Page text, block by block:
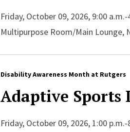
Friday, October 09, 2026, 9:00
Multipurpose Room/Main Lounge,
Disability Awareness Month at Rutgers
Adaptive Sports
Friday, October 09, 2026, 1:00